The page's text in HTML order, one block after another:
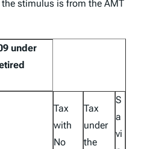
stimulus is from the AMT
under
Tax
with
No
Tax
under
the
S
a
vi